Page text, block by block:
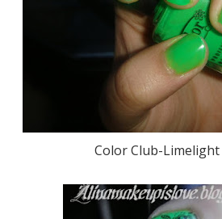
Color Club-Limelight